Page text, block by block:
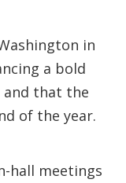
in
a bold
and that the
of the year.
hall meetings